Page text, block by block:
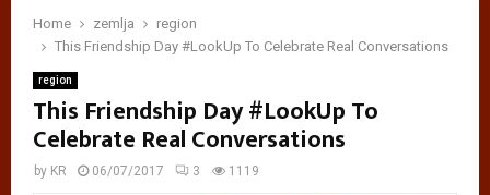
Home zemlja
region
This Friendship Day #LookUp To Celebrate Real Conversations
region
This Friendship Day #LookUp To
Celebrate Real Conversations
by KR 06/07/2017 3 1119